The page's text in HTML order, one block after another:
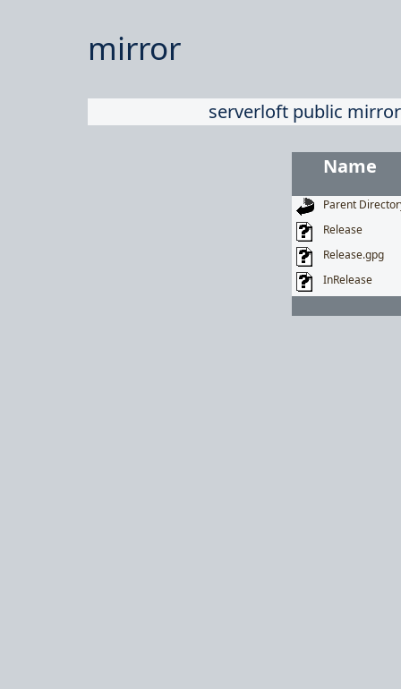
mirror
serverloft public
Name
Parent
Release
Release.gpg
InRelease